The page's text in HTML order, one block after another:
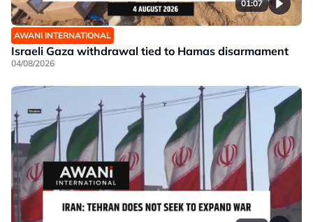
01:07
AWANI INTERNATIONAL
Israeli Gaza withdrawal tied to Hamas disarmament
04/08/2026